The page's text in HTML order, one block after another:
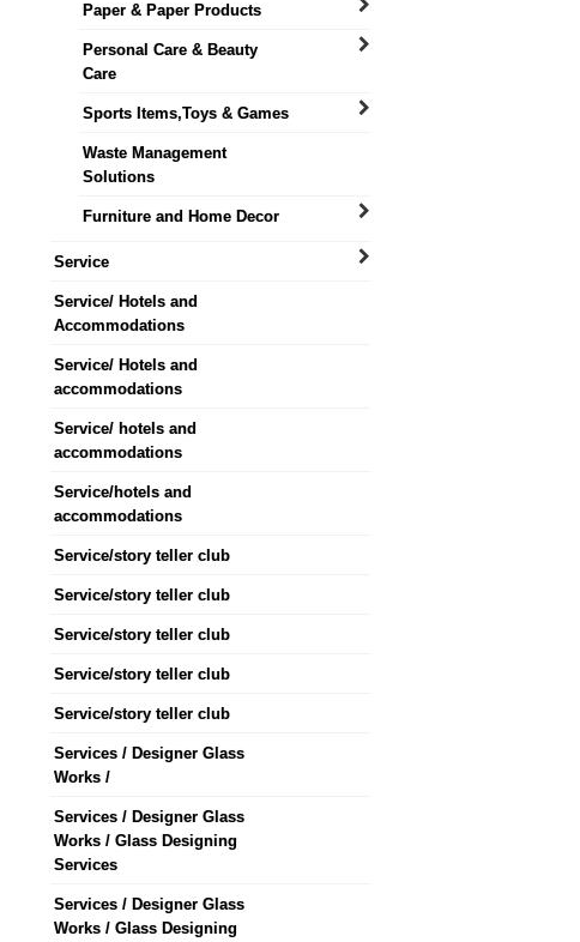
Paper & Paper Products
Personal Care & Beauty
Care
Sports Items,Toys & Games
Waste Management
Solutions
Furniture and Home Decor
Service
Service/ Hotels and
Accommodations
Service/ Hotels and
accommodations
Service/ hotels and
accommodations
Service/hotels and
accommodations
Service/story teller club
Service/story teller club
Service/story teller club
Service/story teller club
Service/story teller club
Services / Designer Glass
Works /
Services / Designer Glass
Works / Glass Designing
Services
Services / Designer Glass
Works / Glass Designing